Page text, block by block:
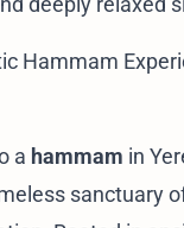
Hammam
a hammam in
sanctuary